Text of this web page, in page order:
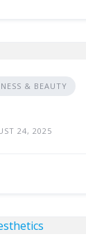
& BEAUTY
24, 2025